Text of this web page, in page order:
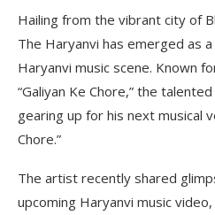
Hailing from the vibrant city of
The Haryanvi has emerged as
Haryanvi music scene. Known
“Galiyan Ke Chore,” the
gearing up for his next musical
Chore.”
The artist recently shared
upcoming Haryanvi music